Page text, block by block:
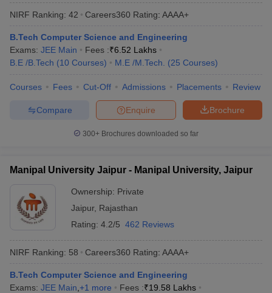
NIRF Ranking: 42 Careers360 Rating: AAAA+
B.Tech Computer Science and Engineering
Exams: JEE Main Fees :₹6.52 Lakhs
B.E /B.Tech (10 Courses) M.E /M.Tech. (25 Courses)
Courses Fees Cut-Off Admissions Placements Review
Brochure
Enquire
Compare
300+ Brochures downloaded so far
Manipal University Jaipur - Manipal University, Jaipur
Ownership: Private
Jaipur, Rajasthan
Rating: 4.2/5 462 Reviews
NIRF Ranking: 58 Careers360 Rating: AAAA+
B.Tech Computer Science and Engineering
Exams: JEE Main +1 more Fees :₹19.58 Lakhs